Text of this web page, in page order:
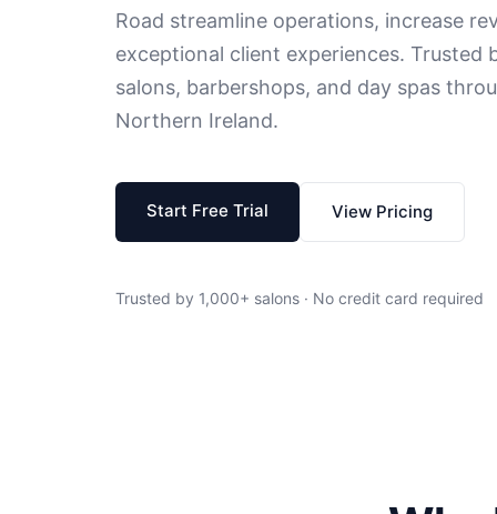
Road streamline operations, increase
exceptional client experiences. Trusted
salons, barbershops, and day spas
Northern Ireland.
Start Free Trial View Pricing
Trusted by 1,000+ salons · No credit card required